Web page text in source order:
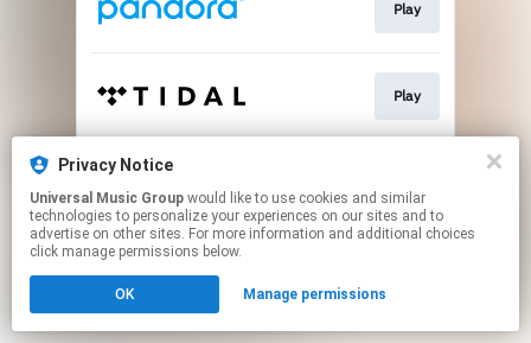
Play
Play
This page may contain affiliate links.
to manage your permissions.
Privacy Notice
Universal Music Group
technologies to personalize your experiences on our sites and to
advertise on other sites. For more information and additional choices
click manage permissions below.
OK Manage permissions